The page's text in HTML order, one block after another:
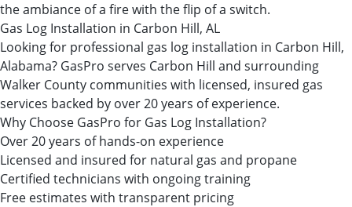
the ambiance of a fire with the flip of a switch.
Gas Log Installation in Carbon Hill, AL
Looking for professional gas log installation in Carbon Hill,
Alabama? GasPro serves Carbon Hill and surrounding
Walker County communities with licensed, insured gas
services backed by over 20 years of experience.
Why Choose GasPro for Gas Log Installation?
Over 20 years of hands-on experience
Licensed and insured for natural gas and propane
Certified technicians with ongoing training
Free estimates with transparent pricing